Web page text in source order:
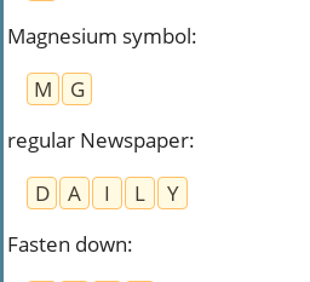
Magnesium symbol:
M
G
regular Newspaper:
D
A I L
Y
Fasten down: